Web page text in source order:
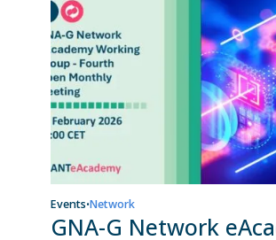
Events•Network
GNA-G Network